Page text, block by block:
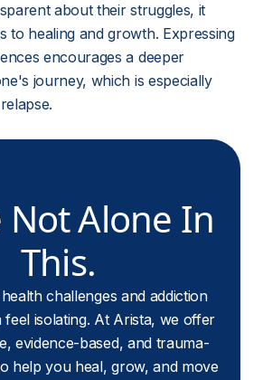
about their struggles, it
to healing and growth. Expressing
encourages a deeper
journey, which is especially
Not Alone In
This.
challenges and addiction
feel isolating. At Arista, we offer
evidence-based, and trauma-
help you heal, grow, and move